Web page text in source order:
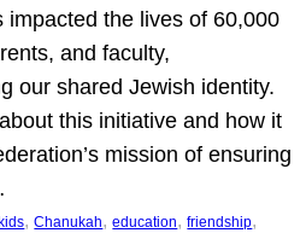
impacted the lives of 60,000
and faculty,
our shared Jewish identity.
this initiative and how it
mission of ensuring
, Chanukah, education, friendship